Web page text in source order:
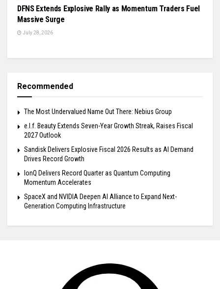
DFNS Extends Explosive Rally as Momentum Traders Fuel
Massive Surge
July 28, 2026
Recommended
The Most Undervalued Name Out There: Nebius Group
e.l.f. Beauty Extends Seven-Year Growth Streak, Raises Fiscal
2027 Outlook
Sandisk Delivers Explosive Fiscal 2026 Results as AI Demand
Drives Record Growth
IonQ Delivers Record Quarter as Quantum Computing
Momentum Accelerates
SpaceX and NVIDIA Deepen AI Alliance to Expand Next-
Generation Computing Infrastructure